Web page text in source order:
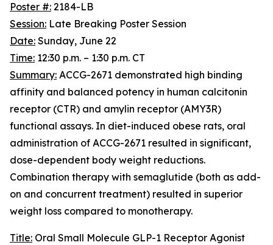
Poster #: 2184-LB
Session: Late Breaking Poster Session
Date: Sunday, June 22
Time: 12:30 p.m. – 1:30 p.m. CT
Summary: ACCG-2671 demonstrated high binding
affinity and balanced potency in human calcitonin
receptor (CTR) and amylin receptor (AMY3R)
functional assays. In diet-induced obese rats, oral
administration of ACCG-2671 resulted in significant,
dose-dependent body weight reductions.
Combination therapy with semaglutide (both as add-
on and concurrent treatment) resulted in superior
weight loss compared to monotherapy.
Title: Oral Small Molecule GLP-1 Receptor Agonist